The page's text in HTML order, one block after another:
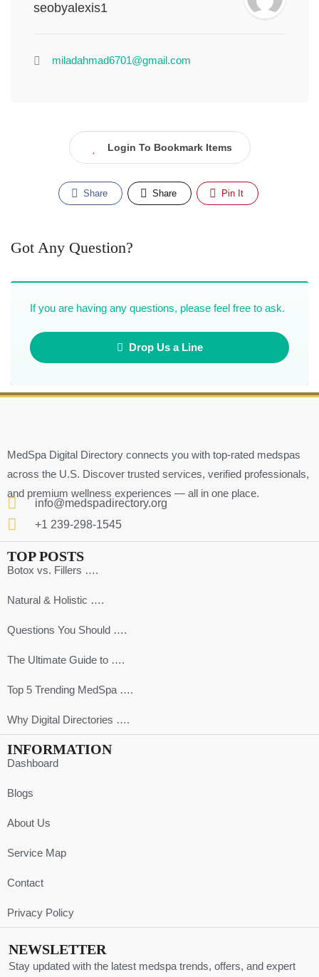
seobyalexis1
miladahmad6701@gmail.com
Login To Bookmark Items
Share Share Pin It
Got Any Question?
If you are having any questions, please feel free to ask.
Drop Us a Line
MedSpa Digital Directory connects you with top-rated medspas
across the U.S. Discover trusted services, verified professionals,
and premium wellness experiences — all in one place.
info@medspadirectory.org
+1 239-298-1545
TOP POSTS
Botox vs. Fillers ….
Natural & Holistic ….
Questions You Should ….
The Ultimate Guide to ….
Top 5 Trending MedSpa ….
Why Digital Directories ….
INFORMATION
Dashboard
Blogs
About Us
Service Map
Contact
Privacy Policy
NEWSLETTER
Stay updated with the latest medspa trends, offers, and expert